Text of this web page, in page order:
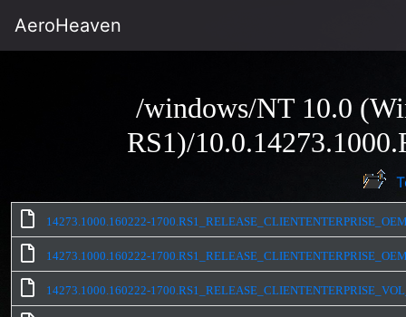
AeroHeaven
/windows/NT 10.0
RS1)/
14273.1000.160222-
14273.1000.160222-
14273.1000.160222-